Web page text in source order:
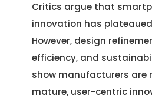
Critics argue that
innovation has
However, design
efficiency, and
show manufacturers are
mature, user-centric